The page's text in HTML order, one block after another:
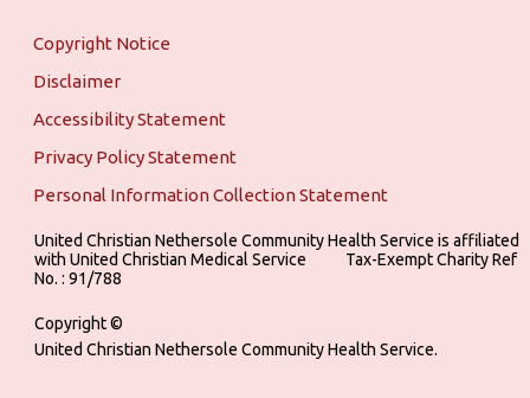
Copyright Notice
Disclaimer
Accessibility Statement
Privacy Policy Statement
Personal Information Collection Statement
United Christian Nethersole Community Health Service is affiliated
with United Christian Medical Service ‎ ‎ ‎ ‎ ‎ ‎ ‎ ‎ ‎ Tax-Exempt Charity Ref
No. : 91/788
Copyright ©
United Christian Nethersole Community Health Service.